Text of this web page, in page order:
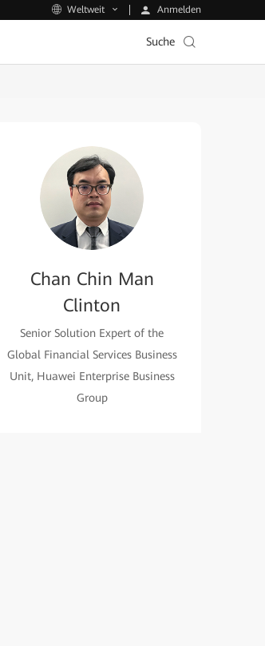
Weltweit Anmelden
Suche
Chan Chin Man
Clinton
Senior Solution Expert of the
Global Financial Services Business
Unit, Huawei Enterprise Business
Group